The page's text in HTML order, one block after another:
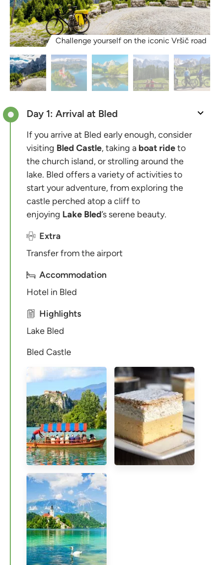
Challenge yourself on the iconic Vršič road
Day 1: Arrival at Bled
If you arrive at Bled early enough, consider
visiting Bled Castle, taking a boat rideto
the church island, or strolling around the
lake. Bled offers a variety of activities to
start your adventure, from exploring the
castle perched atop a cliff to
enjoying Lake Bled’s serene beauty.
Extra
Transfer from the airport
Accommodation
Hotel in Bled
Highlights
Lake Bled
Bled Castle